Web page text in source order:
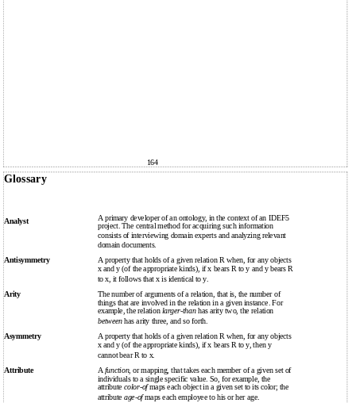
164
Glossary
Analyst A primary developer of an ontology, in the context of an IDEF5
project. The central method for acquiring such information
consists of interviewing domain experts and analyzing relevant
domain documents.
Antisymmetry
A property that holds of a given relation R when, for any objects
x and y (of the appropriate kinds), if x bears R to y and y bears R
to x, it follows that x is identical to y.
Arity The number of arguments of a relation, that is, the number of
things that are involved in the relation in a given instance. For
example, the relationlarger-than has arity two, the relation
betweenhas arity three, and so forth.
Asymmetry A property that holds of a given relation R when, for any objects
x and y (of the appropriate kinds), if x bears R to y, then y
cannot bear R to x.
Attribute A function, or mapping, that takes each member of a given set of
individuals to a single specific value. So, for example, the
attribute color-of maps each object in a given set to its color; the
attribute age-of maps each employee to his or her age.